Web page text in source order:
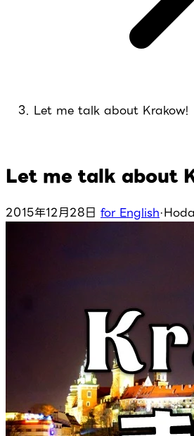
Let me talk about Krakow!
Let me talk about
2015年12月28日 for English·